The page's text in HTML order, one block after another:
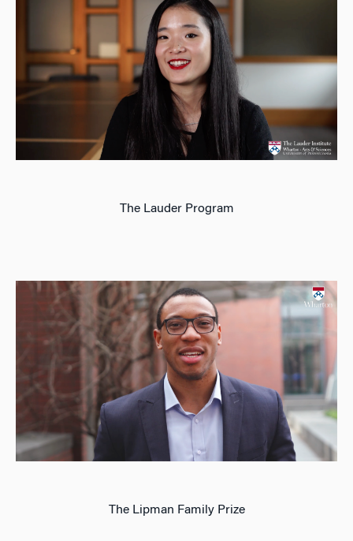
The Lauder Program
The Lipman Family Prize